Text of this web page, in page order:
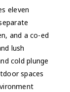
eleven
and a co-ed
lush
cold plunge
spaces